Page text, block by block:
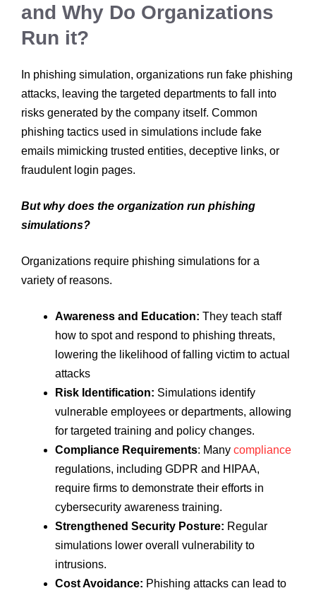
and Why Do Organizations
Run it?
In phishing simulation, organizations run fake phishing
attacks, leaving the targeted departments to fall into
risks generated by the company itself. Common
phishing tactics used in simulations include fake
emails mimicking trusted entities, deceptive links, or
fraudulent login pages.
But why does the organization run phishing
simulations?
Organizations require phishing simulations for a
variety of reasons.
Awareness and Education: They teach staff
how to spot and respond to phishing threats,
lowering the likelihood of falling victim to actual
attacks
Risk Identification: Simulations identify
vulnerable employees or departments, allowing
for targeted training and policy changes.
Compliance Requirements: Many compliance
regulations, including GDPR and HIPAA,
require firms to demonstrate their efforts in
cybersecurity awareness training.
Strengthened Security Posture: Regular
simulations lower overall vulnerability to
intrusions.
Cost Avoidance: Phishing attacks can lead to